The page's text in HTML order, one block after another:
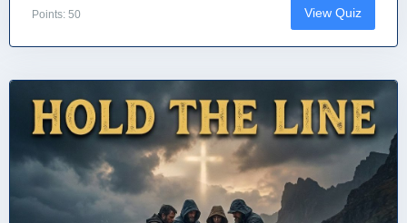
Points: 50 View Quiz